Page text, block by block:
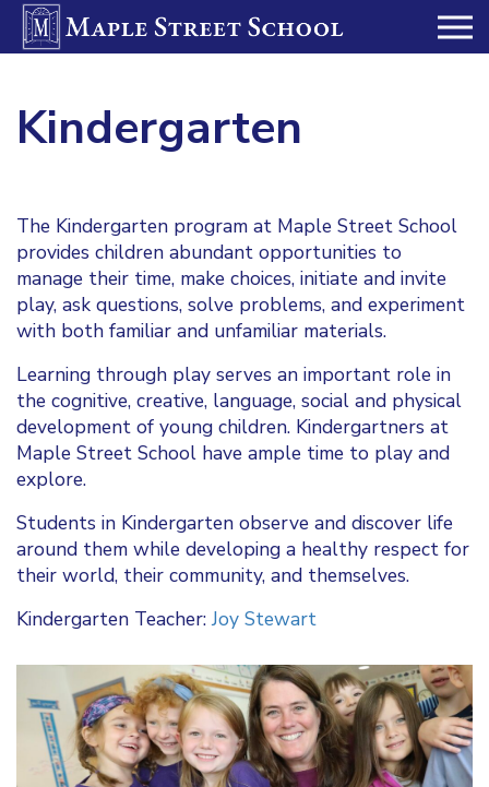
Kindergarten
The Kindergarten program at Maple Street School
provides children abundant opportunities to
manage their time, make choices, initiate and invite
play, ask questions, solve problems, and experiment
with both familiar and unfamiliar materials.
Learning through play serves an important role in
the cognitive, creative, language, social and physical
development of young children. Kindergartners at
Maple Street School have ample time to play and
explore.
Students in Kindergarten observe and discover life
around them while developing a healthy respect for
their world, their community, and themselves.
Kindergarten Teacher:Joy Stewart